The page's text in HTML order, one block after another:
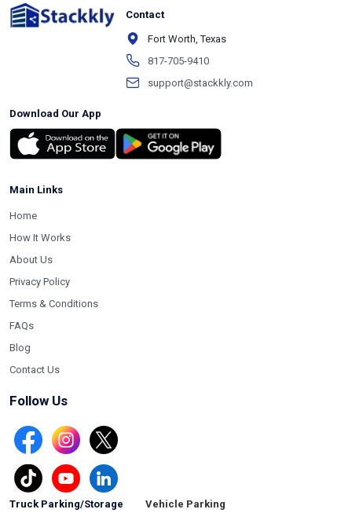
Contact
Fort Worth, Texas
817-705-9410
support@stackkly.com
Download Our App
Main Links
Home
How It Works
About Us
Privacy Policy
Terms & Conditions
FAQs
Blog
Contact Us
Follow Us
Truck Parking/Storage Vehicle Parking